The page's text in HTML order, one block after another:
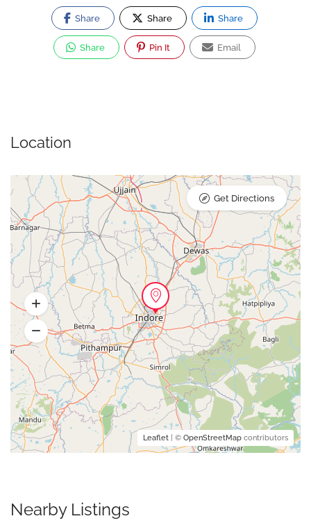
Share Share Share
Share Pin It Email
Location
Leaflet | © OpenStreetMap contributors
Get Directions
Nearby Listings